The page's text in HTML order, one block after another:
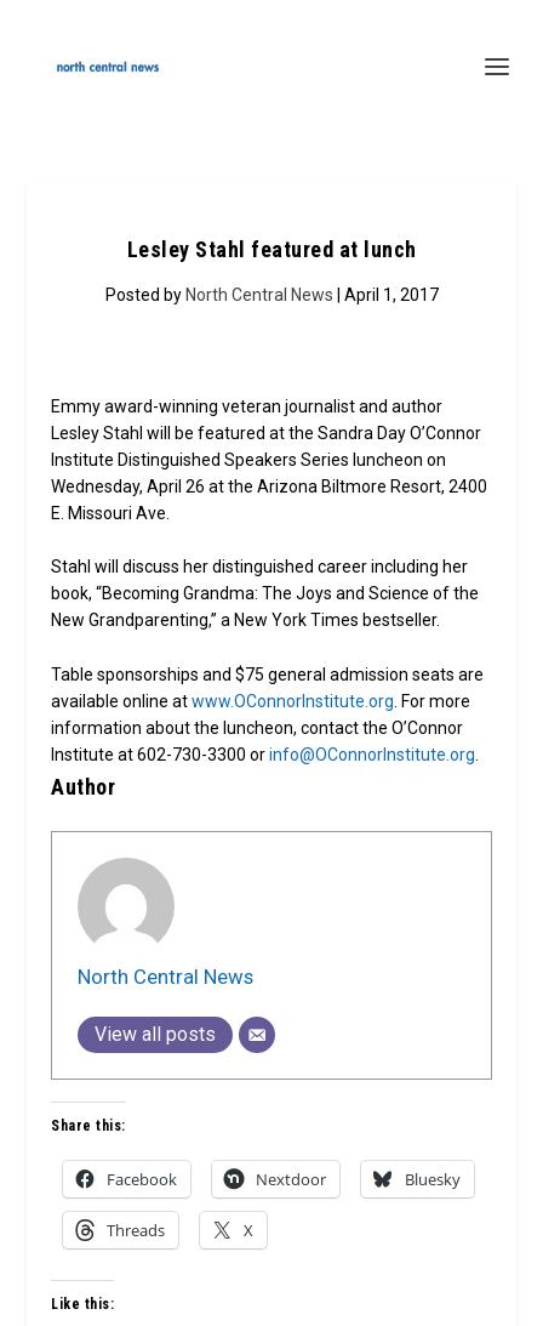
Lesley Stahl featured at lunch
Posted by North Central News | April 1, 2017
Emmy award-winning veteran journalist and author
Lesley Stahl will be featured at the Sandra Day O’Connor
Institute Distinguished Speakers Series luncheon on
Wednesday, April 26 at the Arizona Biltmore Resort, 2400
E. Missouri Ave.
Stahl will discuss her distinguished career including her
book, “Becoming Grandma: The Joys and Science of the
New Grandparenting,” a New York Times bestseller.
Table sponsorships and $75 general admission seats are
available online atwww.OConnorInstitute.org . For more
information about the luncheon, contact the O’Connor
Institute at 602-730-3300 orinfo@OConnorInstitute.org
Author
North Central News
View all posts
Share this:
Facebook Nextdoor Bluesky
Threads X
Like this: